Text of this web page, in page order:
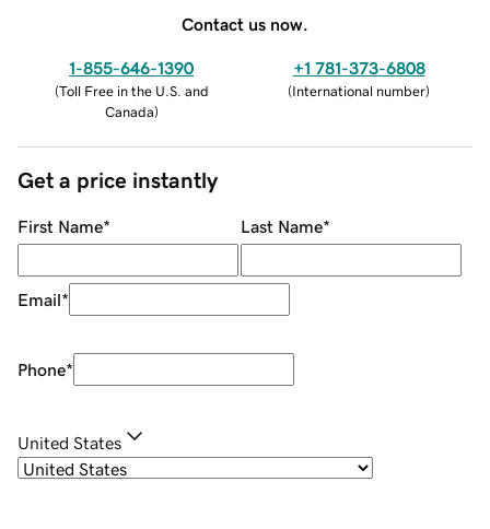
Contact us now.
1-855-646-1390
(Toll Free in the U.S. and
Canada)
+1 781-373-6808
(International number)
Get a price instantly
First Name* Last Name*
Email*
Phone*
United States